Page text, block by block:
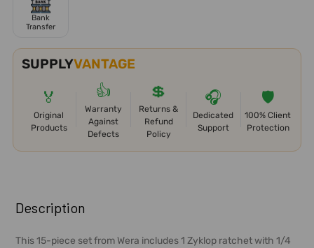
Bank
Transfer
SUPPLYVANTAGE
🏅
Original
Products
👍
Warranty
Against
Defects
💲
Returns &
Refund
Policy
🎧
Dedicated
Support
🛡️
100% Client
Protection
BOUGHT
TOGETHER:
Description
This 15-piece set from Wera includes 1 Zyklop ratchet with 1/4